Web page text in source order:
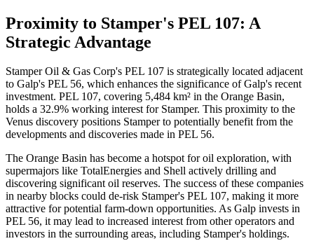
Proximity to Stamper's PEL 107: A
Strategic Advantage
Stamper Oil & Gas Corp's PEL 107 is strategically located adjacent
to Galp's PEL 56, which enhances the significance of Galp's recent
investment. PEL 107, covering 5,484 km² in the Orange Basin,
holds a 32.9% working interest for Stamper. This proximity to the
Venus discovery positions Stamper to potentially benefit from the
developments and discoveries made in PEL 56.
The Orange Basin has become a hotspot for oil exploration, with
supermajors like TotalEnergies and Shell actively drilling and
discovering significant oil reserves. The success of these companies
in nearby blocks could de-risk Stamper's PEL 107, making it more
attractive for potential farm-down opportunities. As Galp invests in
PEL 56, it may lead to increased interest from other operators and
investors in the surrounding areas, including Stamper's holdings.